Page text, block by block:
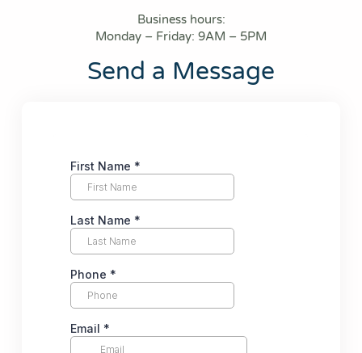
Business hours:
Monday – Friday: 9AM – 5PM
Send a Message